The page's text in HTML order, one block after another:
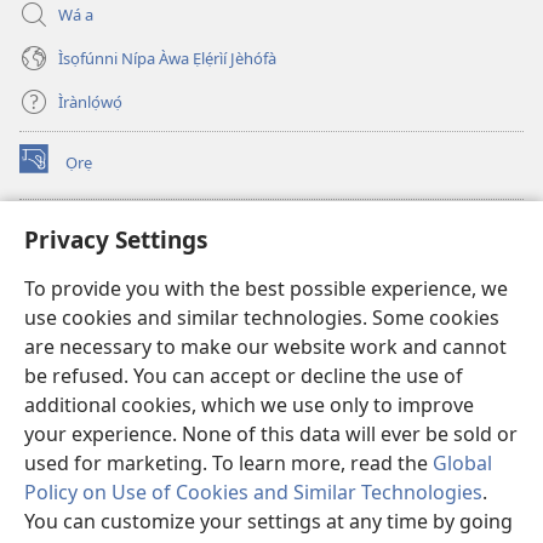
Privacy Settings
To provide you with the best possible experience, we
use cookies and similar technologies. Some cookies
are necessary to make our website work and cannot
be refused. You can accept or decline the use of
additional cookies, which we use only to improve
your experience. None of this data will ever be sold or
used for marketing. To learn more, read the Global
Policy on Use of Cookies and Similar Technologies.
You can customize your settings at any time by going
Wá a
Ìsọfúnni Nípa Àwa Ẹlẹ́rìí Jèhófà
Ìrànlọ́wọ́
Ọrẹ
(opens
new
ÀKÁ ÌWÉ ORÍ ÍŃTÁNẸ́Ẹ̀TÌ TI Watchtower™
(opens
window)JW Hub
(opens
new
window)JW Library
Watchtower Library ®
Copyright© 2026 Watch Tower Bible and Tract Society of Pennsylvania.